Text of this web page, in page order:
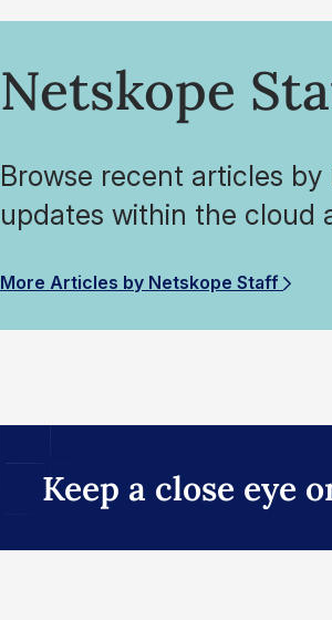
Netskope
Browse recent articles
updates within the cloud
More Articles by Netskope Staff
Keep a close eye